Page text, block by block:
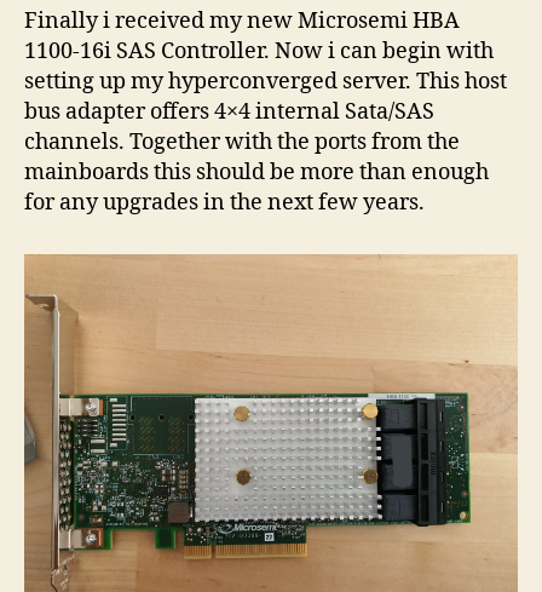
has
arrived
Finally i received my new Microsemi HBA
1100-16i SAS Controller. Now i can begin with
setting up my hyperconverged server. This host
bus adapter offers 4×4 internal Sata/SAS
channels. Together with the ports from the
mainboards this should be more than enough
for any upgrades in the next few years.